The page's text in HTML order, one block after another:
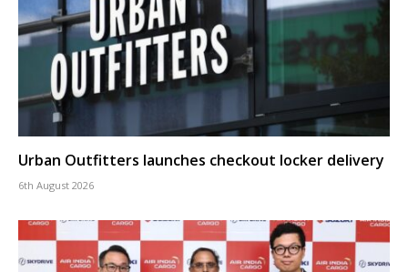
Urban Outfitters launches checkout locker delivery
6th August 2026